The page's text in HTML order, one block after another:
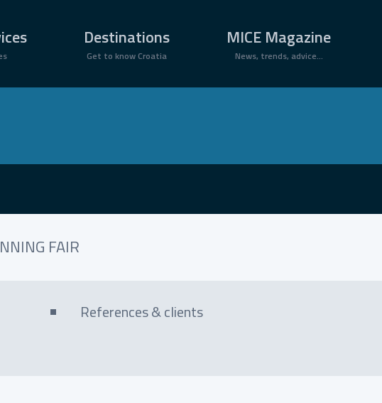
Destinations
Get to know Croatia
MICE Magazine
News, trends, advice...
FAIR
References & clients